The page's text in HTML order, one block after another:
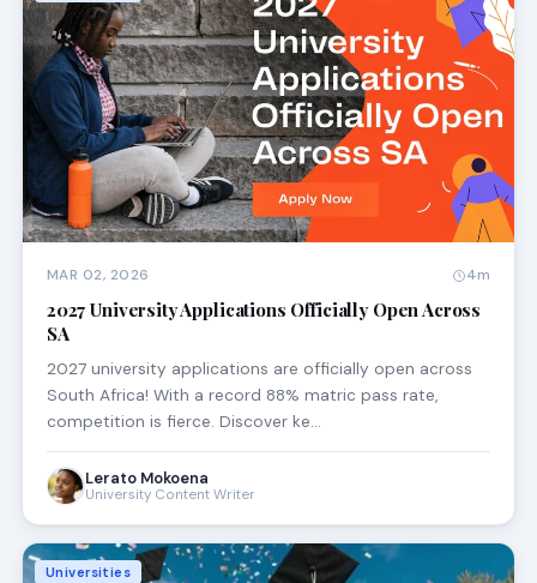
MAR 02, 2026 4m
2027 University Applications Officially Open Across
SA
2027 university applications are officially open across
South Africa! With a record 88% matric pass rate,
competition is fierce. Discover ke…
Lerato Mokoena
University Content Writer
Universities